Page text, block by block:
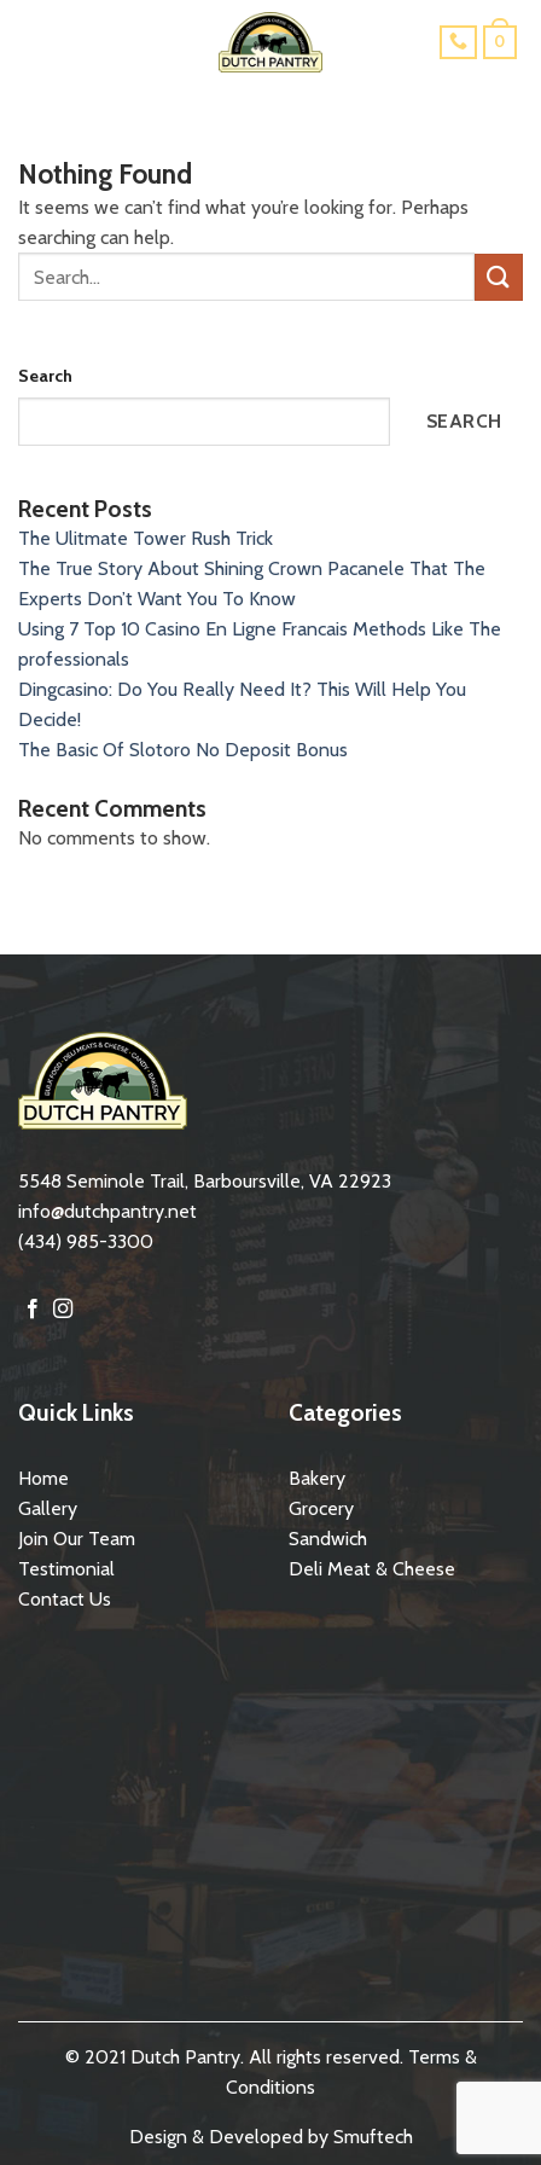
0
Nothing Found
It seems we can’t find what you’re looking for. Perhaps
searching can help.
Search
SEARCH
Recent Posts
The Ulitmate Tower Rush Trick
The True Story About Shining Crown Pacanele That The
Experts Don’t Want You To Know
Using 7 Top 10 Casino En Ligne Francais Methods Like The
professionals
Dingcasino: Do You Really Need It? This Will Help You
Decide!
The Basic Of Slotoro No Deposit Bonus
Recent Comments
No comments to show.
5548 Seminole Trail, Barboursville, VA 22923
info@dutchpantry.net
(434) 985-3300
Quick Links
Home
Gallery
Join Our Team
Testimonial
Contact Us
Categories
Bakery
Grocery
Sandwich
Deli Meat & Cheese
© 2021 Dutch Pantry. All rights reserved. Terms &
Conditions
Design & Developed by Smuftech